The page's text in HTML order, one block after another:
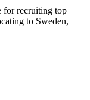
for recruiting top
to Sweden,